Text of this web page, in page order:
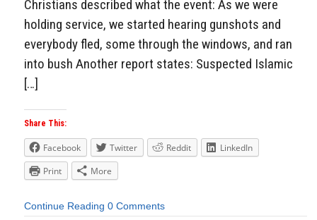
Christians described what the event: As we were
holding service, we started hearing gunshots and
everybody fled, some through the windows, and ran
into bush Another report states: Suspected Islamic
[…]
Share This:
Facebook Twitter Reddit
LinkedIn
Print
More
Continue Reading 0 Comments